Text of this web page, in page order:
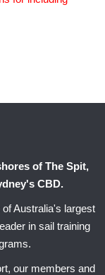
of The Spit,
CBD.
Australia's largest
in sail training
our members and